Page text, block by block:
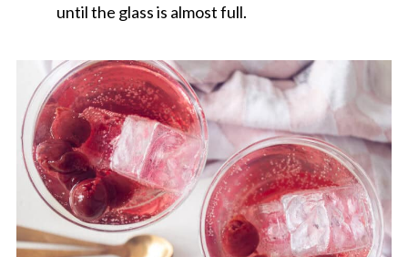
until the glass is almost full.